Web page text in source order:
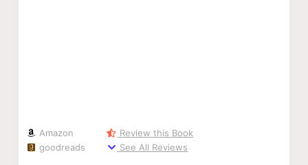
Amazon
goodreads
Review this Book
See All Reviews